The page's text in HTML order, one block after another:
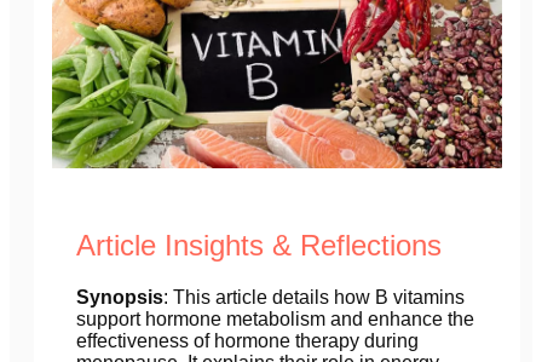
Article Insights & Reflections
Synopsis: This article details how B vitamins
support hormone metabolism and enhance the
effectiveness of hormone therapy during